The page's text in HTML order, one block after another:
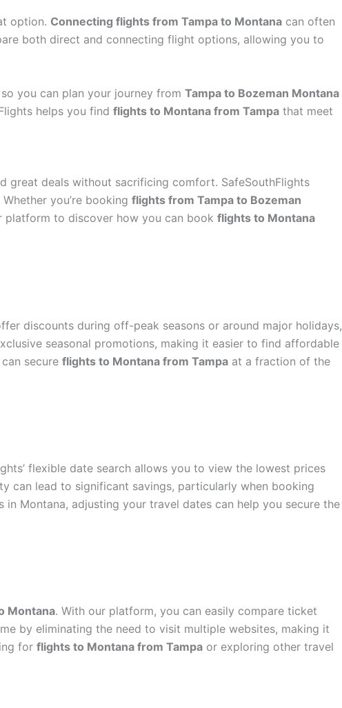
option. Connecting flights from Tampa to Montana can often
both direct and connecting flight options, allowing you to
you can plan your journey from Tampa to Bozeman Montana
helps you find flights to Montana from Tampa that meet
great deals without sacrificing comfort. SafeSouthFlights
you’re booking flights from Tampa to Bozeman
platform to discover how you can book flights to Montana
discounts during off-peak seasons or around major holidays,
seasonal promotions, making it easier to find affordable
secure flights to Montana from Tampa at a fraction of the
flexible date search allows you to view the lowest prices
can lead to significant savings, particularly when booking
in Montana, adjusting your travel dates can help you secure the
Montana. With our platform, you can easily compare ticket
by eliminating the need to visit multiple websites, making it
for flights to Montana from Tampa or exploring other travel